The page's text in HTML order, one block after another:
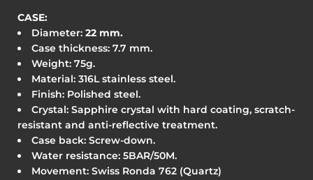
CASE:
Diameter: 22 mm.
Case thickness: 7.7 mm.
Weight: 75g.
Material: 316L stainless steel.
Finish: Polished steel.
Crystal: Sapphire crystal with hard coating, scratch-
resistant and anti-reflective treatment.
Case back: Screw-down.
Water resistance: 5BAR/50M.
Movement: Swiss Ronda 762 (Quartz)